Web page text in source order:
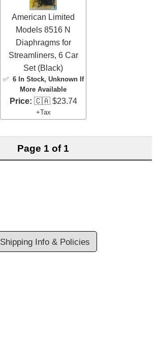
American Limited
Models 8516 N
Diaphragms for
Streamliners, 6 Car
Set (Black)
✅ 6 In Stock, Unknown If
More Available
Price: 🇨🇦 $23.74
+Tax
Page 1 of 1
Shipping Info & Policies